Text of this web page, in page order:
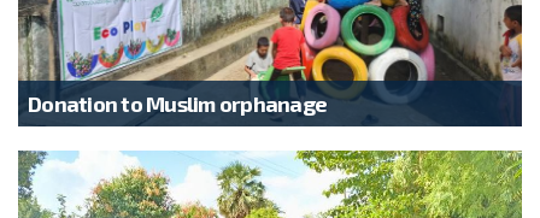
Donation to Muslim orphanage